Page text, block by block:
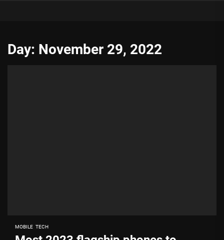
Day: November 29, 2022
MOBILE TECH